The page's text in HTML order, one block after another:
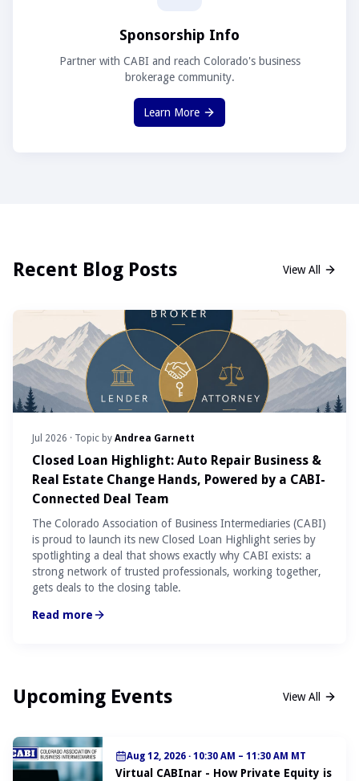
Sponsorship Info
Partner with CABI and reach Colorado's business
brokerage community.
Learn More
Recent Blog Posts View All
Jul 2026 · Topic by Andrea Garnett
Closed Loan Highlight: Auto Repair Business &
Real Estate Change Hands, Powered by a CABI-
Connected Deal Team
The Colorado Association of Business Intermediaries (CABI)
is proud to launch its new Closed Loan Highlight series by
spotlighting a deal that shows exactly why CABI exists: a
strong network of trusted professionals, working together,
gets deals to the closing table.
Read more
Upcoming Events View All
Aug 12, 2026 · 10:30 AM – 11:30 AM MT
Virtual CABInar - How Private Equity is